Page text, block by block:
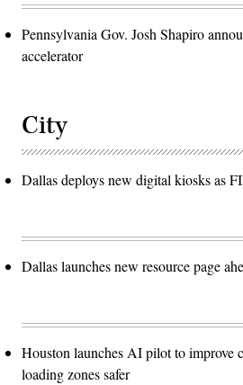
Pennsylvania Gov. Josh Shapiro
accelerator
City
Dallas deploys new digital kiosks as
Dallas launches new resource page
Houston launches AI pilot to improve
loading zones safer